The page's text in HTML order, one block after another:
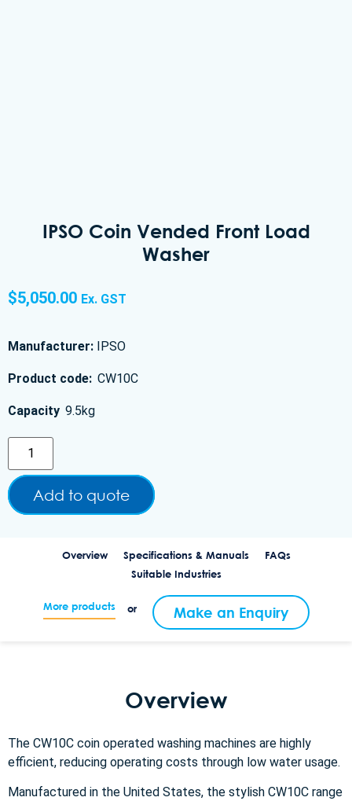
IPSO Coin Vended Front Load
Washer
$5,050.00 Ex. GST
Manufacturer: IPSO
Product code: CW10C
Capacity 9.5kg
Add to quote
Overview Specifications & Manuals
FAQs
Suitable Industries
More products or Make an Enquiry
Overview
The CW10C coin operated washing machines are highly
efficient, reducing operating costs through low water usage.
Manufactured in the United States, the stylish CW10C range